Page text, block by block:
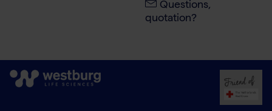
Questions,
quotation?